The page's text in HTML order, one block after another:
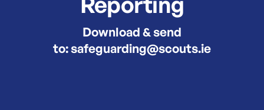
Download & send
to: safeguarding@scouts.ie